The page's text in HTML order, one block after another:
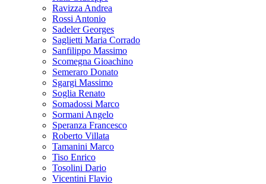
Ravizza Andrea
Rossi Antonio
Sadeler Georges
Saglietti Maria Corrado
Sanfilippo Massimo
Scomegna Gioachino
Semeraro Donato
Sgargi Massimo
Soglia Renato
Somadossi Marco
Sormani Angelo
Speranza Francesco
Roberto Villata
Tamanini Marco
Tiso Enrico
Tosolini Dario
Vicentini Flavio